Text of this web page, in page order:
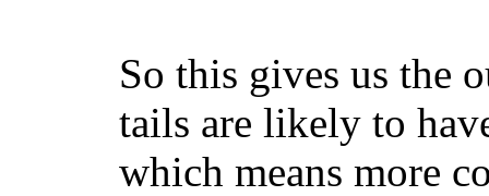
So this gives us the
tails are likely to
which means more